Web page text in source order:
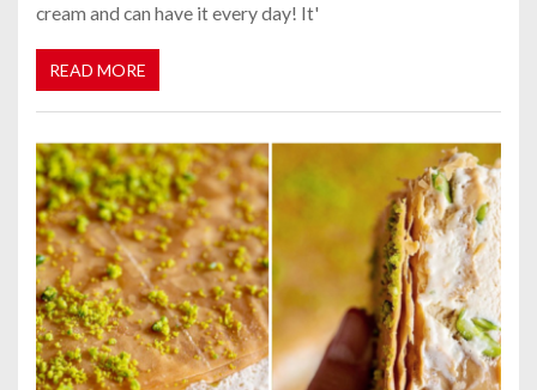
cream and can have it every day! It'
READ MORE